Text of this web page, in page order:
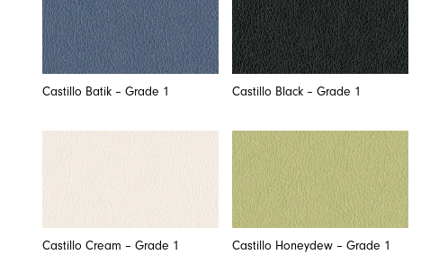
Castillo Batik – Grade 1 Castillo Black – Grade 1
Castillo Cream – Grade 1 Castillo Honeydew – Grade 1